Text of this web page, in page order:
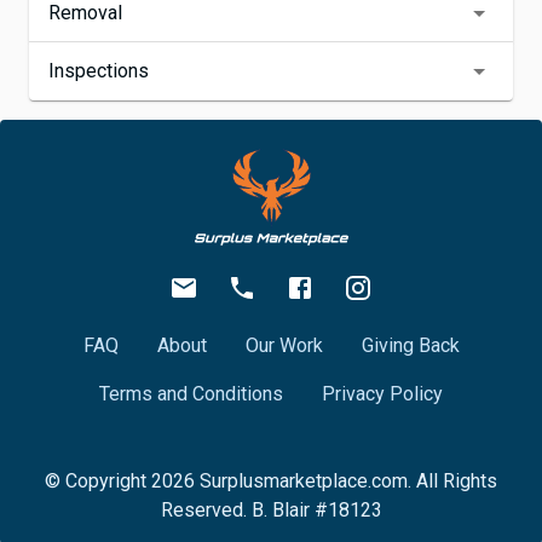
Removal
Inspections
FAQ About Our Work Giving Back
Terms and Conditions Privacy Policy
© Copyright 2026 Surplusmarketplace.com. All Rights
Reserved. B. Blair #18123